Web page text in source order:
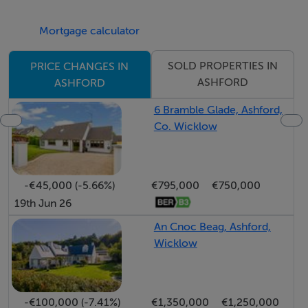
further living spaces. To the left lies a true showstopper
—the recently remodelled open-plan kitchen and
dining area. This exceptional space is a chef's dream,
offering an abundance of floor and eye-level units,
premium appliances, and a large central island with
quartz worktops, a sink unit with Quooker tap,
integrated dishwasher, and generous storage. The
dining area, complete with solid wood flooring and a
wood-burning stove, is enhanced by expansive glazing
and sliding doors that connect effortlessly to the patio
The primary bedroom suite is a luxurious retreat,
featuring solid wood flooring, a private balcony with
stunning views, a spacious walk-in wardrobe/dressing
Mortgage calculator
PRICE CHANGES IN
ASHFORD
SOLD PROPERTIES IN
ASHFORD
6 Bramble Glade, Ashford,
Co. Wicklow
-€45,000 (-5.66%) €795,000
€750,000
19th Jun 26
An Cnoc Beag, Ashford,
Wicklow
-€100,000 (-7.41%) €1,350,000
€1,250,000